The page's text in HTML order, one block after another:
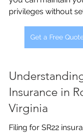
privileges without
Get a Free
Insurance in
Virginia
Filing for SR22